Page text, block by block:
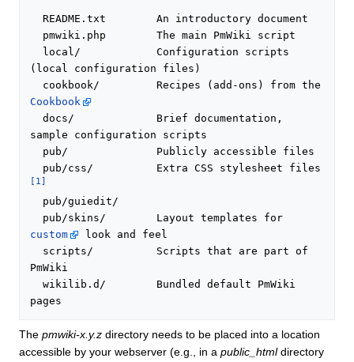
  README.txt        An introductory document
(local configuration files)
Cookbook
  docs/             Brief documentation,
sample configuration scripts
[1]
custom
look and feel
PmWiki
  wikilib.d/        Bundled default PmWiki
The pmwiki-x.y.z directory needs to be placed into a location
accessible by your webserver (e.g., in a public_htmldirectory